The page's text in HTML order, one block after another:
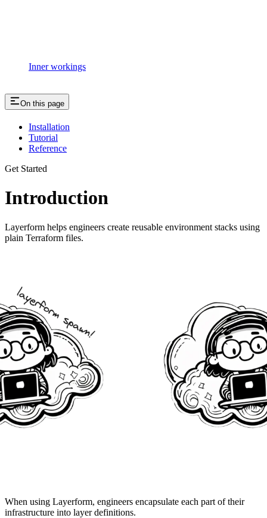
Inner workings
On this page
Installation
Tutorial
Reference
Get Started
Introduction
Layerform helps engineers create reusable environment stacks using
plain Terraform files.
When using Layerform, engineers encapsulate each part of their
infrastructure into layer definitions.